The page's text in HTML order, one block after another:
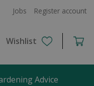
Jobs Register account
Wishlist
Advice